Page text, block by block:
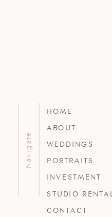
HOME
ABOUT
WEDDINGS
PORTRAITS
INVESTMENT
STUDIO RENTAL
CONTACT
Navigate